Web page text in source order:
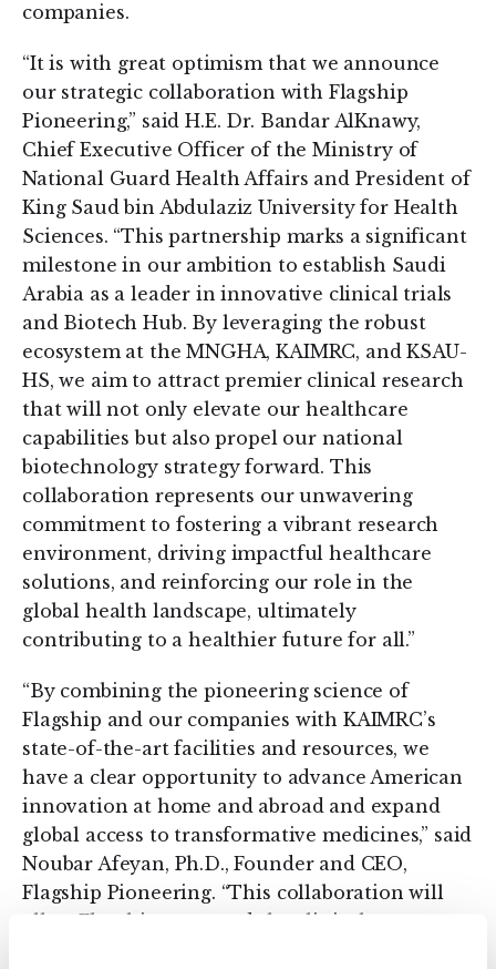
companies.
“It is with great optimism that we announce
our strategic collaboration with Flagship
Pioneering,” said H.E. Dr. Bandar AlKnawy,
Chief Executive Officer of the Ministry of
National Guard Health Affairs and President of
King Saud bin Abdulaziz University for Health
Sciences. “This partnership marks a significant
milestone in our ambition to establish Saudi
Arabia as a leader in innovative clinical trials
and Biotech Hub. By leveraging the robust
ecosystem at the MNGHA, KAIMRC, and KSAU-
HS, we aim to attract premier clinical research
that will not only elevate our healthcare
capabilities but also propel our national
biotechnology strategy forward. This
collaboration represents our unwavering
commitment to fostering a vibrant research
environment, driving impactful healthcare
solutions, and reinforcing our role in the
global health landscape, ultimately
contributing to a healthier future for all.”
“By combining the pioneering science of
Flagship and our companies with KAIMRC’s
state-of-the-art facilities and resources, we
have a clear opportunity to advance American
innovation at home and abroad and expand
global access to transformative medicines,” said
Noubar Afeyan, Ph.D., Founder and CEO,
Flagship Pioneering. “This collaboration will
allow Flagship to extend the clinical